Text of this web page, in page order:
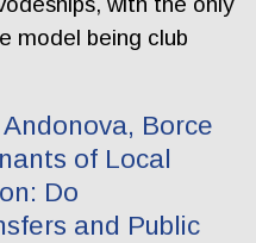
model being club
Borce
of Local
Do
and Public